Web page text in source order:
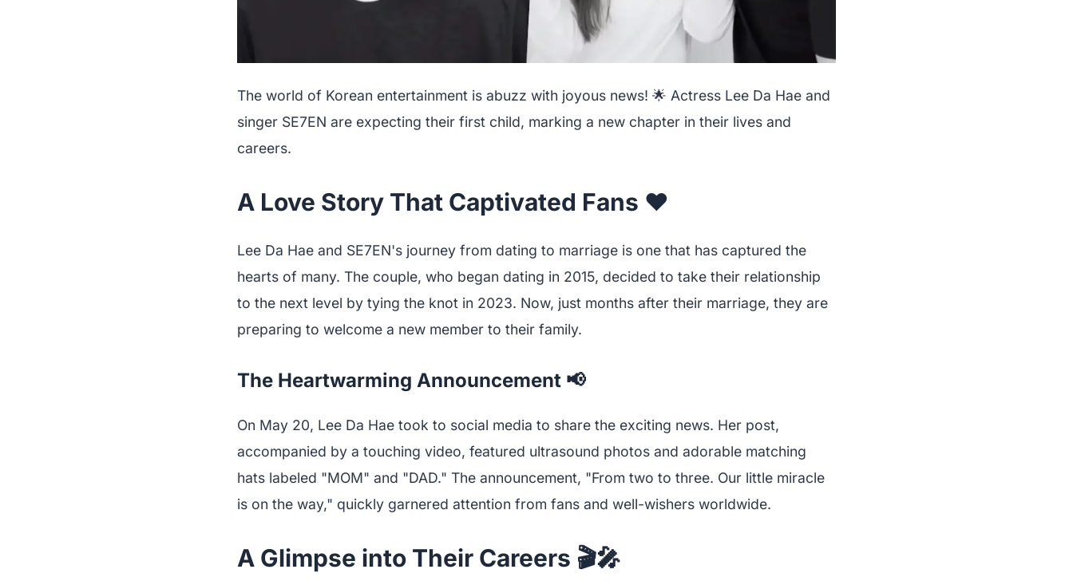
The world of Korean entertainment is abuzz with joyous news! 🌟 Actress Lee Da Hae and
singer SE7EN are expecting their first child, marking a new chapter in their lives and
careers.
A Love Story That Captivated Fans ❤️
Lee Da Hae and SE7EN's journey from dating to marriage is one that has captured the
hearts of many. The couple, who began dating in 2015, decided to take their relationship
to the next level by tying the knot in 2023. Now, just months after their marriage, they are
preparing to welcome a new member to their family.
The Heartwarming Announcement 📢
On May 20, Lee Da Hae took to social media to share the exciting news. Her post,
accompanied by a touching video, featured ultrasound photos and adorable matching
hats labeled "MOM" and "DAD." The announcement, "From two to three. Our little miracle
is on the way," quickly garnered attention from fans and well-wishers worldwide.
A Glimpse into Their Careers 🎬🎤